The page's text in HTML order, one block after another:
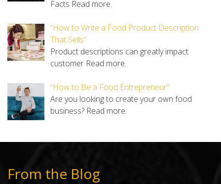
Facts Read more.
“How to Write a Food Product Description
That Sells”
Product descriptions can greatly impact
customer Read more.
“How to Be a Food Entrepreneur”
Are you looking to create your own food
business? Read more.
From the Blog